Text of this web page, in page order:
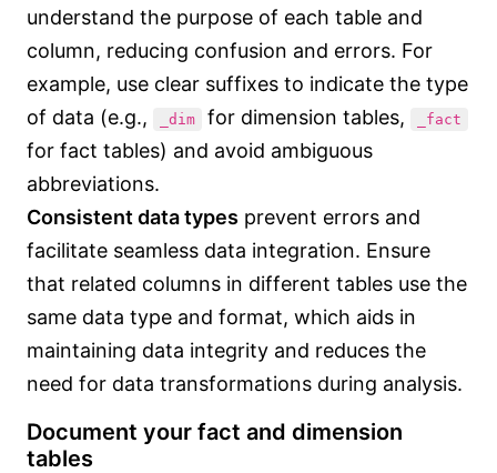
understand the purpose of each table and
column, reducing confusion and errors. For
example, use clear suffixes to indicate the type
of data (e.g.,
_dim for dimension tables, _fact
for fact tables) and avoid ambiguous
abbreviations.
Consistent data types prevent errors and
facilitate seamless data integration. Ensure
that related columns in different tables use the
same data type and format, which aids in
maintaining data integrity and reduces the
need for data transformations during analysis.
Document your fact and dimension
tables